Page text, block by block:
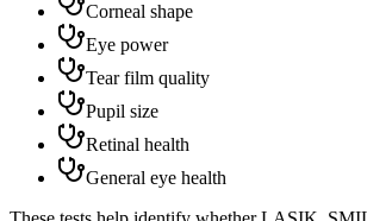
Corneal shape
Eye power
Tear film quality
Pupil size
Retinal health
General eye health